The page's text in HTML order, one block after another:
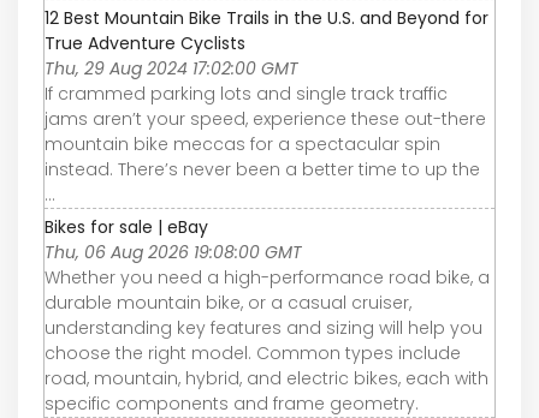
12 Best Mountain Bike Trails in the U.S. and Beyond for
True Adventure Cyclists
Thu, 29 Aug 2024 17:02:00 GMT
If crammed parking lots and single track traffic
jams aren’t your speed, experience these out-there
mountain bike meccas for a spectacular spin
instead. There’s never been a better time to up the
...
Bikes for sale | eBay
Thu, 06 Aug 2026 19:08:00 GMT
Whether you need a high-performance road bike, a
durable mountain bike, or a casual cruiser,
understanding key features and sizing will help you
choose the right model. Common types include
road, mountain, hybrid, and electric bikes, each with
specific components and frame geometry.